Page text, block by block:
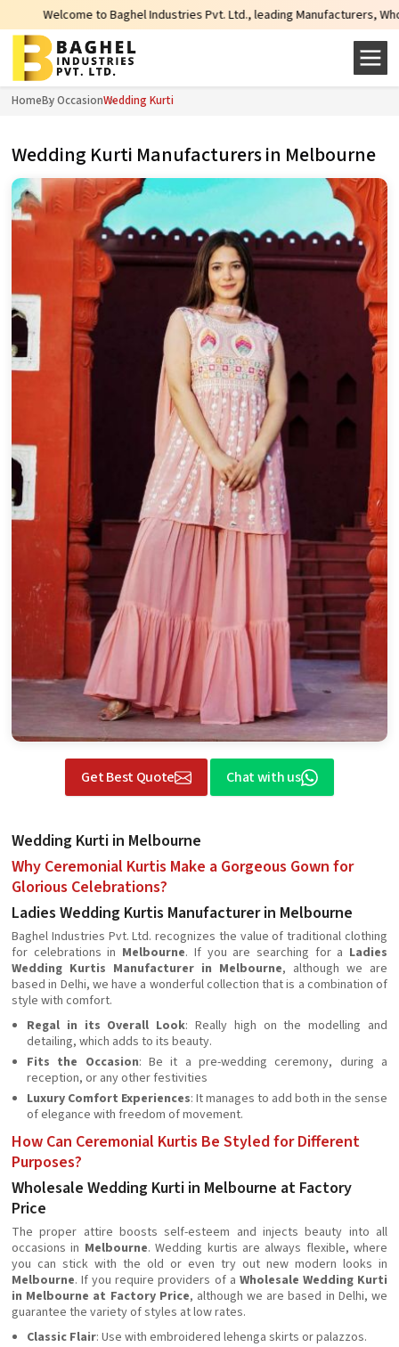
to Baghel Industries Pvt. Ltd., leading Manufacturers, Wholesale
HomeBy OccasionWedding Kurti
Wedding Kurti Manufacturers in Melbourne
Get Best Quote Chat with us
Wedding Kurti in Melbourne
Why Ceremonial Kurtis Make a Gorgeous Gown for
Glorious Celebrations?
Ladies Wedding Kurtis Manufacturer in Melbourne
Baghel Industries Pvt. Ltd. recognizes the value of traditional clothing
for celebrations in Melbourne. If you are searching for a Ladies
Wedding Kurtis Manufacturer in Melbourne, although we are
based in Delhi, we have a wonderful collection that is a combination of
style with comfort.
Regal in its Overall Look: Really high on the modelling and
detailing, which adds to its beauty.
Fits the Occasion: Be it a pre-wedding ceremony, during a
reception, or any other festivities
Luxury Comfort Experiences: It manages to add both in the sense
of elegance with freedom of movement.
How Can Ceremonial Kurtis Be Styled for Different
Purposes?
Wholesale Wedding Kurti in Melbourne at Factory
Price
The proper attire boosts self-esteem and injects beauty into all
occasions in Melbourne. Wedding kurtis are always flexible, where
you can stick with the old or even try out new modern looks in
Melbourne. If you require providers of a Wholesale Wedding Kurti
in Melbourne at Factory Price, although we are based in Delhi, we
guarantee the variety of styles at low rates.
Classic Flair: Use with embroidered lehenga skirts or palazzos.